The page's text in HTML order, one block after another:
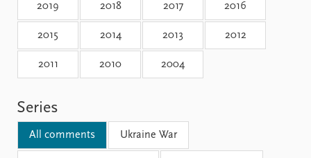
Annual Peace Address
Projects
Funders
Locations
Education
Publications
Latest publications
Publication archive
Current staff
Alphabetical list
2019 2018 2017 2016
2015 2014 2013 2012
2011 2010 2004
Series
All comments Ukraine War